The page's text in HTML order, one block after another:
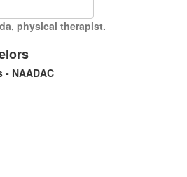
physical therapist.
NAADAC